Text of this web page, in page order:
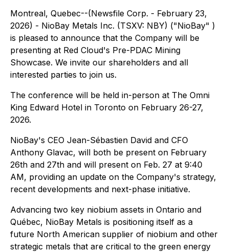
Montreal, Quebec--(Newsfile Corp. - February 23,
2026) - NioBay Metals Inc. (TSXV: NBY) ("NioBay" )
is pleased to announce that the Company will be
presenting at Red Cloud's Pre-PDAC Mining
Showcase. We invite our shareholders and all
interested parties to join us.
The conference will be held in-person at The Omni
King Edward Hotel in Toronto on February 26-27,
2026.
NioBay's CEO Jean-Sébastien David and CFO
Anthony Glavac, will both be present on February
26th and 27th and will present on Feb. 27 at 9:40
AM, providing an update on the Company's strategy,
recent developments and next-phase initiative.
Advancing two key niobium assets in Ontario and
Québec, NioBay Metals is positioning itself as a
future North American supplier of niobium and other
strategic metals that are critical to the green energy